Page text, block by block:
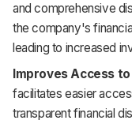
and comprehensive
the company's
leading to increased
Improves Access
facilitates easier
transparent financial